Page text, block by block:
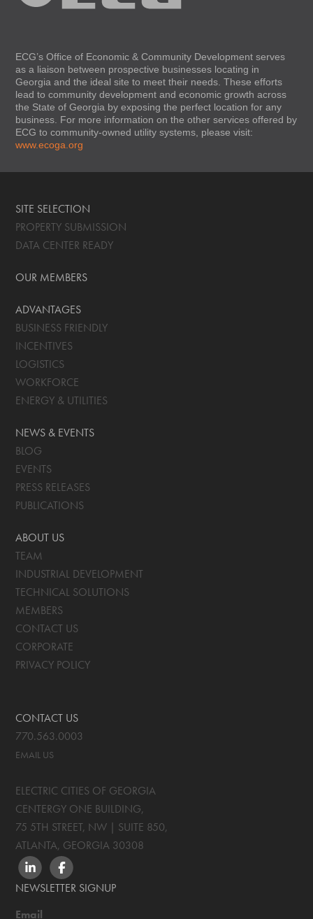
ECG’s Office of Economic & Community Development serves
as a liaison between prospective businesses locating in
Georgia and the ideal site to meet their needs. These efforts
lead to community development and economic growth across
the State of Georgia by exposing the perfect location for any
business. For more information on the other services offered by
ECG to community-owned utility systems, please visit:
www.ecoga.org
SITE SELECTION
PROPERTY SUBMISSION
DATA CENTER READY
OUR MEMBERS
ADVANTAGES
BUSINESS FRIENDLY
INCENTIVES
LOGISTICS
WORKFORCE
ENERGY & UTILITIES
NEWS & EVENTS
BLOG
EVENTS
PRESS RELEASES
PUBLICATIONS
ABOUT US
TEAM
INDUSTRIAL DEVELOPMENT
TECHNICAL SOLUTIONS
MEMBERS
CONTACT US
CORPORATE
PRIVACY POLICY
CONTACT US
770.563.0003
EMAIL US
ELECTRIC CITIES OF GEORGIA
CENTERGY ONE BUILDING,
75 5TH STREET, NW | SUITE 850,
ATLANTA, GEORGIA 30308
LINKEDINFACEBOOK
NEWSLETTER SIGNUP
Email